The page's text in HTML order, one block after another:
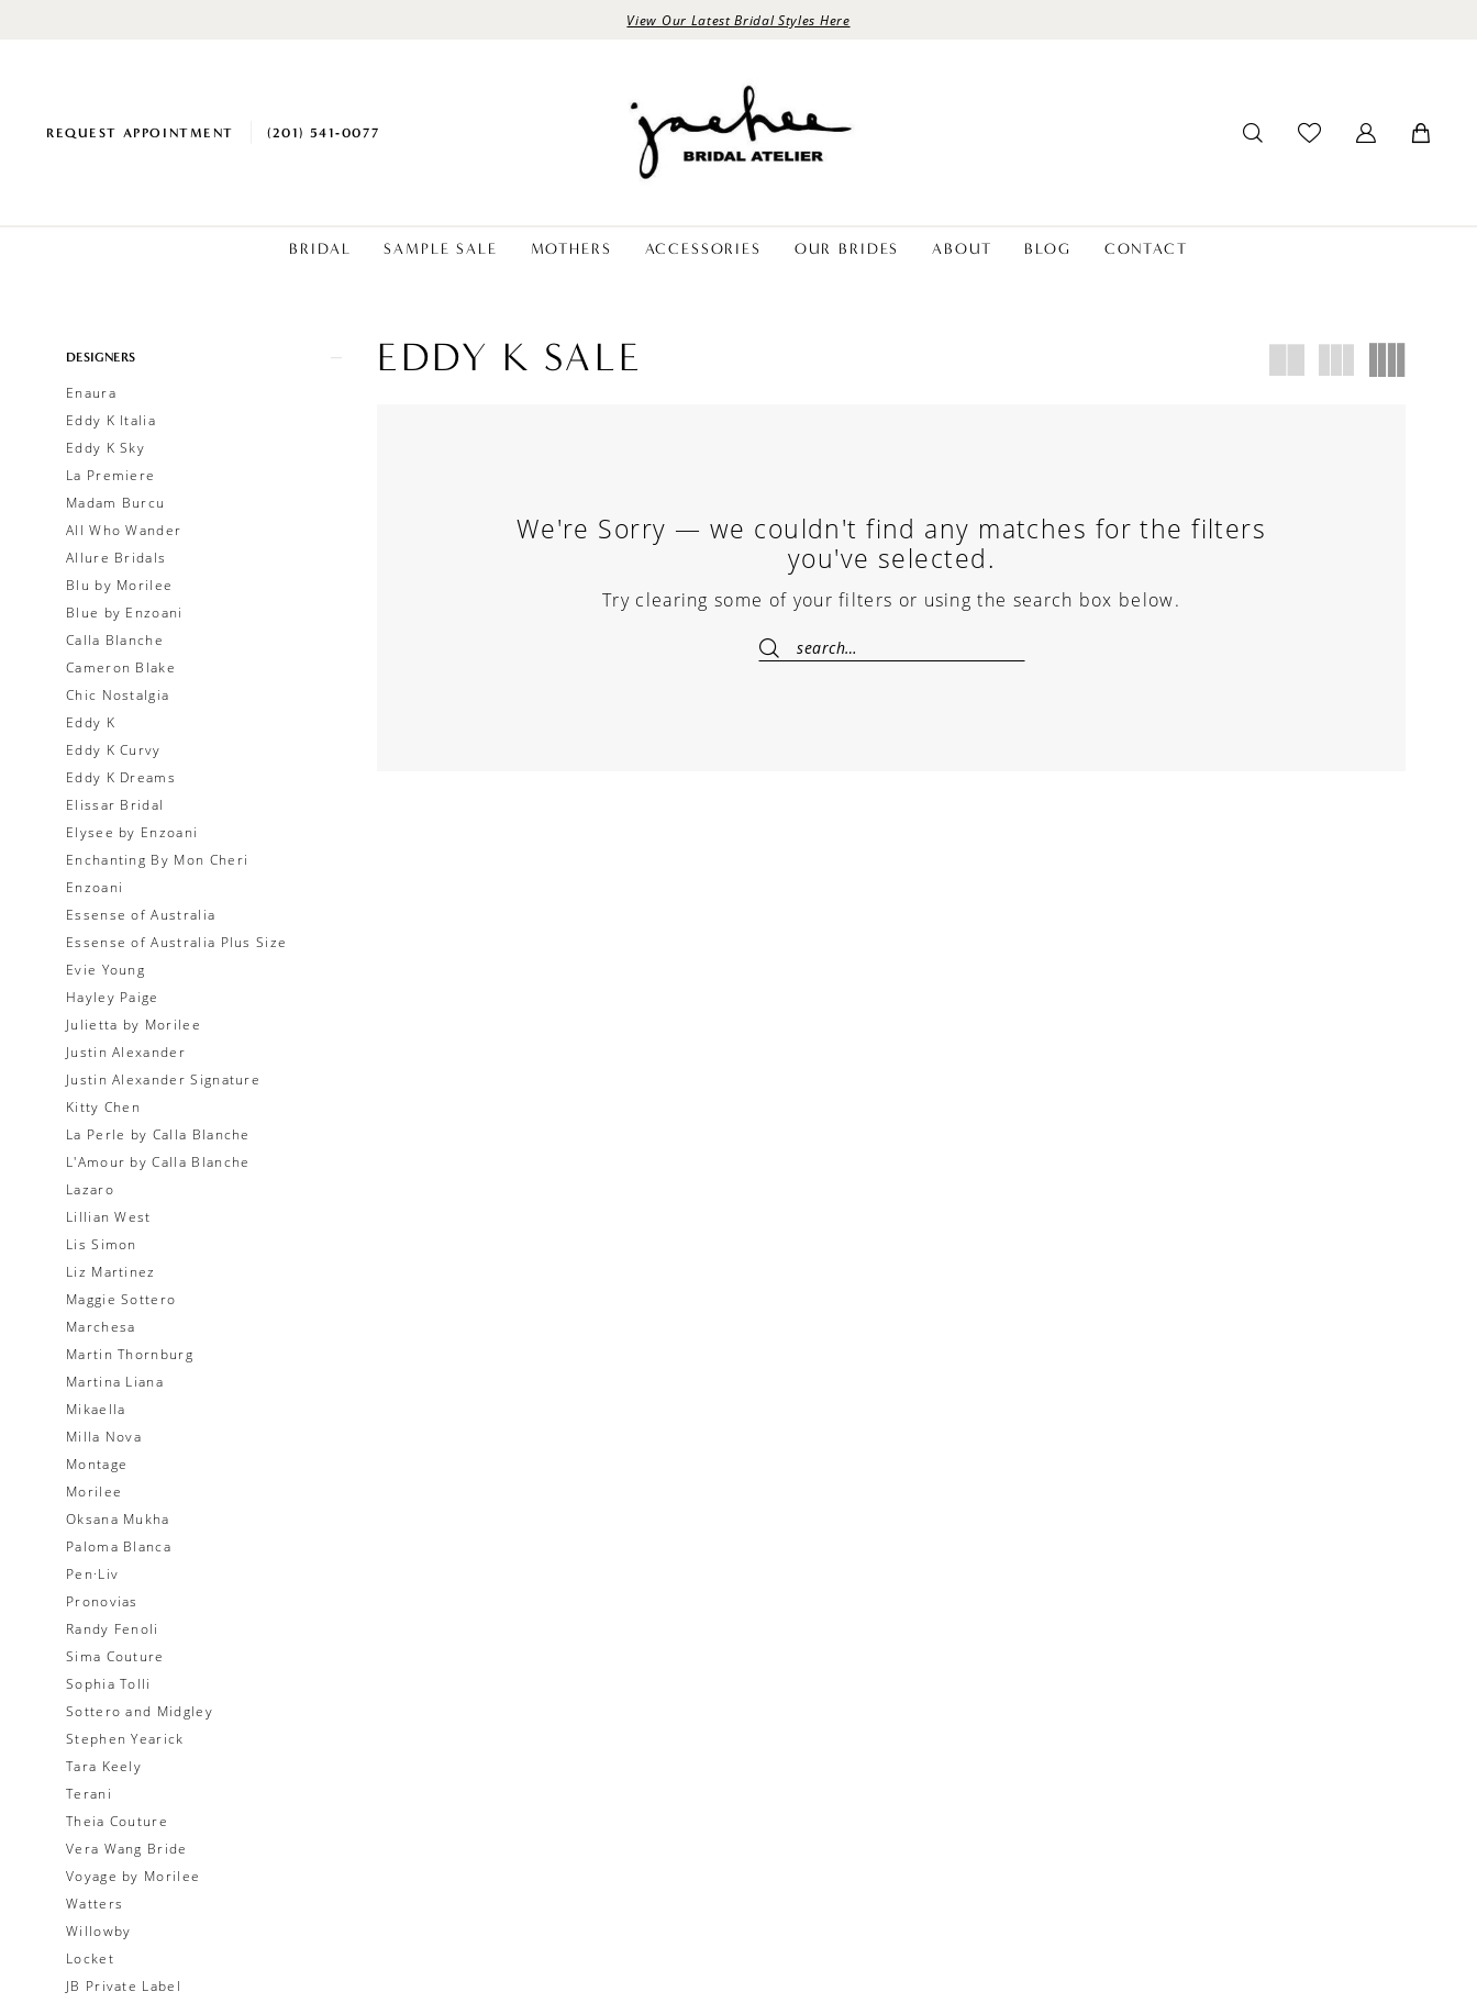
View Our Latest Bridal Styles Here
REQUEST APPOINTMENT (201) 541‑0077
BRIDAL SAMPLE SALE MOTHERS ACCESSORIES OUR BRIDES ABOUT BLOG CONTACT
Product
Filters
DESIGNERS
Enaura
Eddy K Italia
Eddy K Sky
La Premiere
Madam Burcu
All Who Wander
Allure Bridals
Blu by Morilee
Blue by Enzoani
Calla Blanche
Cameron Blake
Chic Nostalgia
Eddy K
Eddy K Curvy
Eddy K Dreams
Elissar Bridal
Elysee by Enzoani
Enchanting By Mon Cheri
Enzoani
Essense of Australia
Essense of Australia Plus Size
Evie Young
Hayley Paige
Julietta by Morilee
Justin Alexander
Justin Alexander Signature
Kitty Chen
La Perle by Calla Blanche
L'Amour by Calla Blanche
Lazaro
Lillian West
Lis Simon
Liz Martinez
Maggie Sottero
Marchesa
Martin Thornburg
Martina Liana
Mikaella
Milla Nova
Montage
Morilee
Oksana Mukha
Paloma Blanca
Pen·Liv
Pronovias
Randy Fenoli
Sima Couture
Sophia Tolli
Sottero and Midgley
Stephen Yearick
Tara Keely
Terani
Theia Couture
Vera Wang Bride
Voyage by Morilee
Watters
Willowby
Locket
JB Private Label
EDDY K SALE
We're Sorry — we couldn't find any matches for the filters
you've selected.
Try clearing some of your filters or using the search box below.